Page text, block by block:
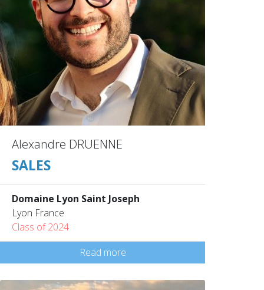
Alexandre DRUENNE
SALES
Domaine Lyon Saint Joseph
Lyon France
Class of 2024
Read more